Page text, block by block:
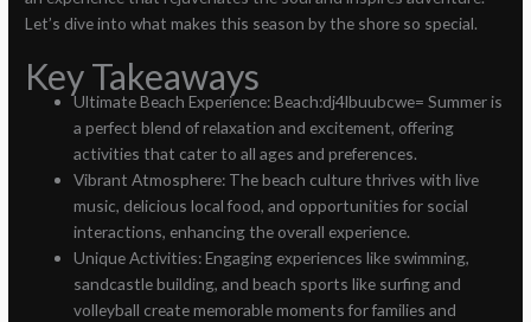
Let’s dive into what makes this season by the shore so special.
Key Takeaways
Ultimate Beach Experience: Beach:dj4lbuubcwe= Summer is
a perfect blend of relaxation and excitement, offering
activities that cater to all ages and preferences.
Vibrant Atmosphere: The beach culture thrives with live
music, delicious local food, and opportunities for social
interactions, enhancing the overall experience.
Unique Activities: Engaging experiences like swimming,
sandcastle building, and beach sports like surfing and
volleyball create memorable moments for families and